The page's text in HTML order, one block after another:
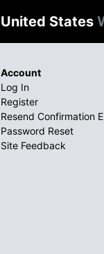
United States
Account
Log In
Register
Resend Confirmation
Password Reset
Site Feedback